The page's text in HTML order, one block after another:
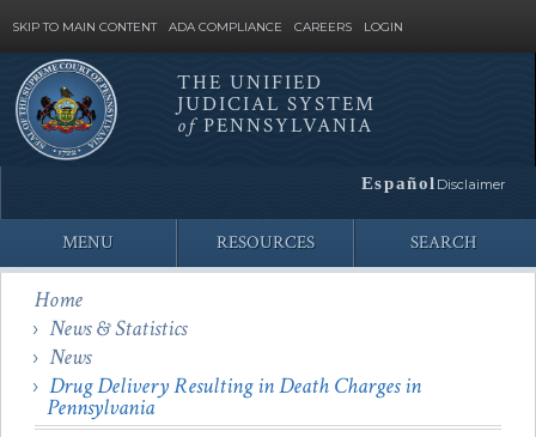
SKIP TO MAIN CONTENT ADA COMPLIANCE CAREERS LOGIN
Site
Search
THE UNIFIED
JUDICIAL SYSTEM
ofPENNSYLVANIA
Español Disclaimer
MENU RESOURCES SEARCH
Home
News & Statistics
News
Drug Delivery Resulting in Death Charges in
Pennsylvania